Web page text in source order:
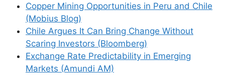
Copper Mining Opportunities in Peru and Chile
(Mobius Blog)
Chile Argues It Can Bring Change Without
Scaring Investors (Bloomberg)
Exchange Rate Predictability in Emerging
Markets (Amundi AM)